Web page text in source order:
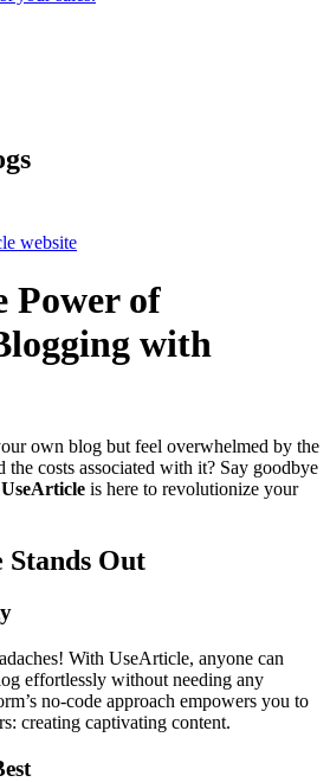
Power of
with
own blog but feel overwhelmed by the
the costs associated with it? Say goodbye
UseArticle is here to revolutionize your
Out
With UseArticle, anyone can
effortlessly without needing any
no-code approach empowers you to
creating captivating content.